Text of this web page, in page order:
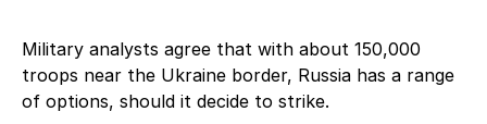
Military analysts agree that with about 150,000
troops near the Ukraine border, Russia has a range
of options, should it decide to strike.